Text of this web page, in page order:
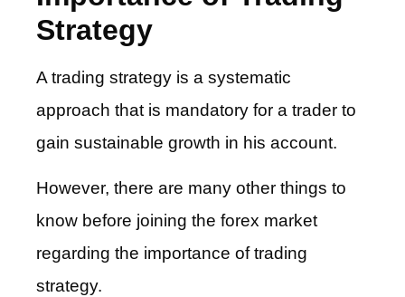
Strategy
A trading strategy is a systematic
approach that is mandatory for a trader to
gain sustainable growth in his account.
However, there are many other things to
know before joining the forex market
regarding the importance of trading
strategy.